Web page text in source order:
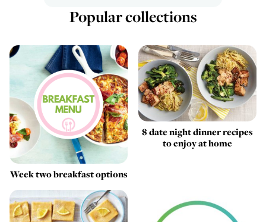
Popular collections
Week two breakfast options
8 date night dinner recipes
to enjoy at home